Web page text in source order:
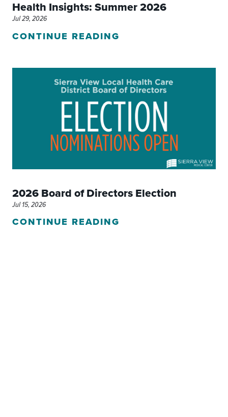
Health Insights: Summer 2026
Jul 29, 2026
CONTINUE READING
2026 Board of Directors Election
Jul 15, 2026
CONTINUE READING